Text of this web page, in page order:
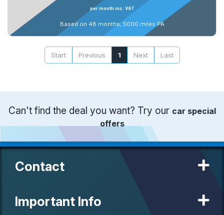
per month inc. VAT
Based on 48 months, 5000 miles PA
Start Previous 1 Next Last
Can't find the deal you want? Try our car special
offers
Contact
Important Info